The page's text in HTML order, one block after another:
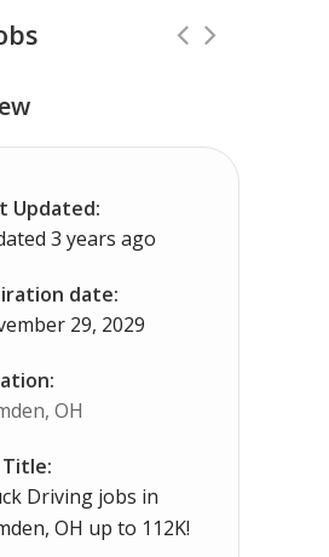
jobs in Dresden, OH up
OH
Updated:
3 years ago
date:
29, 2029
OH
Title:
Driving jobs in
OH up to 112K!